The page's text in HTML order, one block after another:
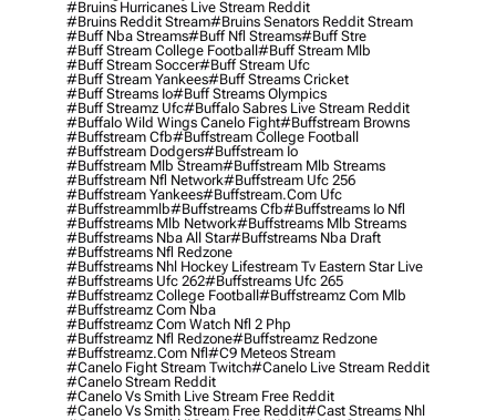
#bruins Hurricanes Live Stream Reddit
#bruins Reddit Stream#bruins Senators Reddit Stream
#buff Nba Streams#buff Nfl Streams#buff Stre
#buff Stream College Football#buff Stream Mlb
#buff Stream Soccer#buff Stream Ufc
#buff Stream Yankees#buff Streams Cricket
#buff Streams Io#buff Streams Olympics
#buff Streamz Ufc#buffalo Sabres Live Stream Reddit
#buffalo Wild Wings Canelo Fight#buffstream Browns
#buffstream Cfb#buffstream College Football
#buffstream Dodgers#buffstream Io
#buffstream Mlb Stream#buffstream Mlb Streams
#buffstream Nfl Network#buffstream Ufc 256
#buffstream Yankees#buffstream.com Ufc
#buffstreammlb#buffstreams Cfb#buffstreams Io Nfl
#buffstreams Mlb Network#buffstreams Mlb Streams
#buffstreams Nba All Star#buffstreams Nba Draft
#buffstreams Nfl Redzone
#buffstreams Nhl Hockey Lifestream Tv Eastern Star Live
#buffstreams Ufc 262#buffstreams Ufc 265
#buffstreamz College Football#buffstreamz Com Mlb
#buffstreamz Com Nba
#buffstreamz Com Watch Nfl 2 Php
#buffstreamz Nfl Redzone#buffstreamz Redzone
#buffstreamz.com Nfl#c9 Meteos Stream
#canelo Fight Stream Twitch#canelo Live Stream Reddit
#canelo Stream Reddit
#canelo Vs Smith Live Stream Free Reddit
#canelo Vs Smith Stream Free Reddit#cast Streams Nhl